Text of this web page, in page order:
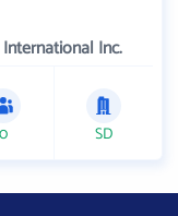
Inc.
0 SD